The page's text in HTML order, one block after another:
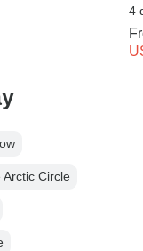
4
Circle